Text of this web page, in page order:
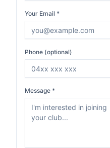
Your Email *
Phone (optional)
Message *